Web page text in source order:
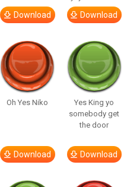
Download Download
Oh Yes Niko
Download
Yes King yo
somebody get
the door
Download